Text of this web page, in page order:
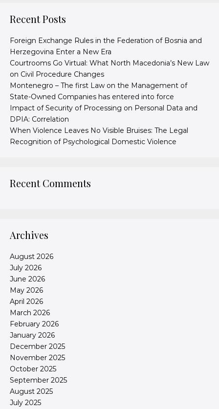
Recent Posts
Foreign Exchange Rules in the Federation of Bosnia and
Herzegovina Enter a New Era
Courtrooms Go Virtual: What North Macedonia’s New Law
on Civil Procedure Changes
Montenegro – The first Law on the Management of
State-Owned Companies has entered into force
Impact of Security of Processing on Personal Data and
DPIA: Correlation
When Violence Leaves No Visible Bruises: The Legal
Recognition of Psychological Domestic Violence
Recent Comments
Archives
August 2026
July 2026
June 2026
May 2026
April 2026
March 2026
February 2026
January 2026
December 2025
November 2025
October 2025
September 2025
August 2025
July 2025